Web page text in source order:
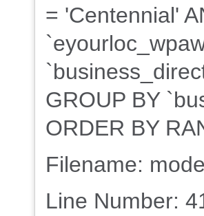
= 'Centennial'
GROUP BY
ORDER BY
Filename:
Line Number: